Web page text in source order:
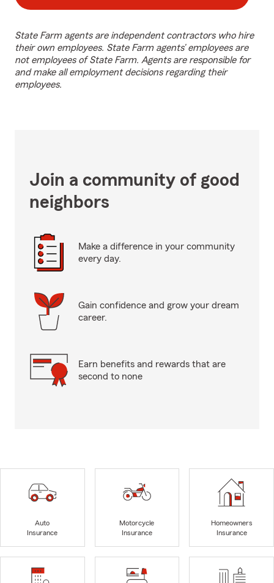
State Farm agents are independent contractors who hire
their own employees. State Farm agents’ employees are
not employees of State Farm. Agents are responsible for
and make all employment decisions regarding their
employees.
Join a community of good
neighbors
Make a difference in your community
every day.
Gain confidence and grow your dream
career.
Earn benefits and rewards that are
second to none
Auto
Insurance
Motorcycle
Insurance
Homeowners
Insurance